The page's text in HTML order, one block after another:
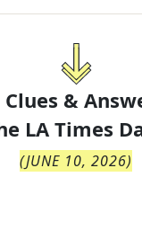
&
LA Times
(JUNE 10, 2026)